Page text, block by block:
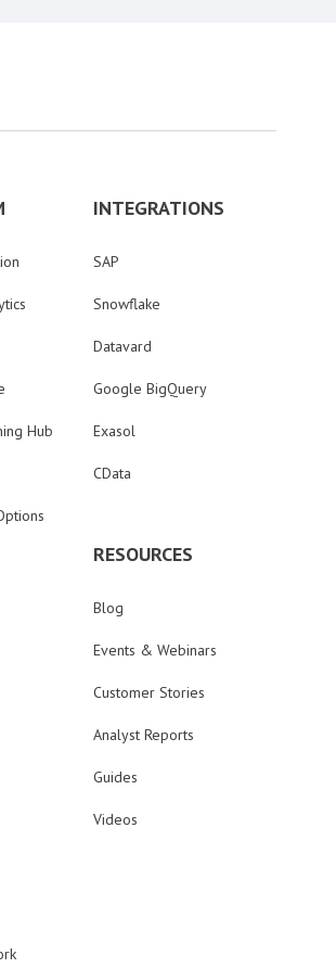
Hub
INTEGRATIONS
SAP
Snowflake
Datavard
Google BigQuery
Exasol
CData
RESOURCES
Blog
Events & Webinars
Customer Stories
Analyst Reports
Guides
Videos